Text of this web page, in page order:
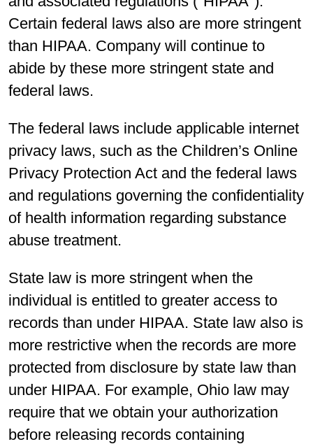
Certain federal laws also are more stringent
than HIPAA. Company will continue to
abide by these more stringent state and
federal laws.
The federal laws include applicable internet
privacy laws, such as the Children’s Online
Privacy Protection Act and the federal laws
and regulations governing the confidentiality
of health information regarding substance
abuse treatment.
State law is more stringent when the
individual is entitled to greater access to
records than under HIPAA. State law also is
more restrictive when the records are more
protected from disclosure by state law than
under HIPAA. For example, Ohio law may
require that we obtain your authorization
before releasing records containing